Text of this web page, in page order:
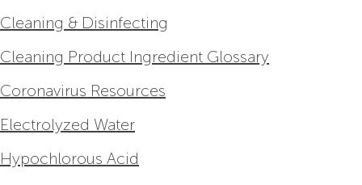
Cleaning & Disinfecting
Cleaning Product Ingredient Glossary
Coronavirus Resources
Electrolyzed Water
Hypochlorous Acid